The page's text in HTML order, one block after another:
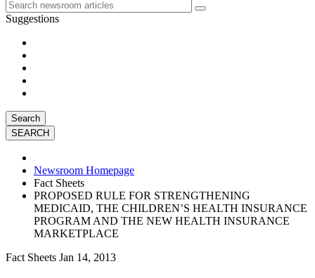
Suggestions
Search
Newsroom Homepage
Fact Sheets
PROPOSED RULE FOR STRENGTHENING
MEDICAID, THE CHILDREN’S HEALTH INSURANCE
PROGRAM AND THE NEW HEALTH INSURANCE
MARKETPLACE
Fact Sheets Jan 14, 2013